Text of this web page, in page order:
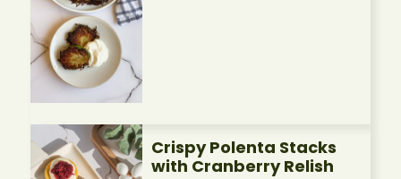
Crispy Polenta Stacks
with Cranberry Relish